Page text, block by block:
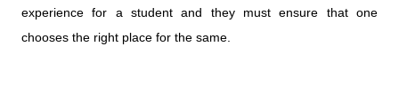
experience for a student and they must ensure that one
chooses the right place for the same.